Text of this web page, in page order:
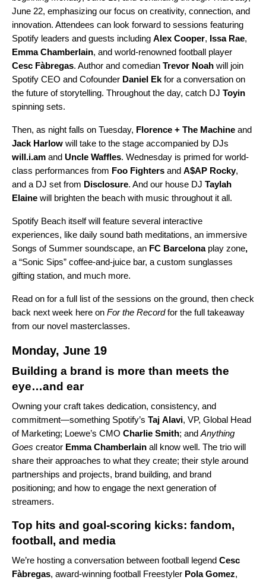
June 22, emphasizing our focus on creativity, connection, and
innovation. Attendees can look forward to sessions featuring
Spotify leaders and guests including Alex Cooper, Issa Rae,
Emma Chamberlain, and world-renowned football player
Cesc Fàbregas. Author and comedian Trevor Noah will join
Spotify CEO and Cofounder Daniel Ekfor a conversation on
the future of storytelling. Throughout the day, catch DJ Toyin
spinning sets.
Then, as night falls on Tuesday, Florence + The Machine and
Jack Harlow will take to the stage accompanied by DJs
will.i.am and Uncle Waffles. Wednesday is primed for world-
class performances from Foo Fighters and A$AP Rocky,
and a DJ set from Disclosure. And our house DJ Taylah
Elaine will brighten the beach with music throughout it all.
Spotify Beach itself will feature several interactive
experiences, like daily sound bath meditations, an immersive
Songs of Summer soundscape, an FC Barcelonaplay zone,
a “Sonic Sips” coffee-and-juice bar, a custom sunglasses
gifting station, and much more.
Read on for a full list of the sessions on the ground, then check
back next week here on For the Recordfor the full takeaway
from our novel masterclasses.
Monday, June 19
Building a brand is more than meets the
eye…and ear
Owning your craft takes dedication, consistency, and
commitment—something Spotify’s Taj Alavi, VP, Global Head
of Marketing; Loewe’s CMO Charlie Smith; andAnything
Goes creator Emma Chamberlain all know well. The trio will
share their approaches to what they create; their style around
partnerships and projects, brand building, and brand
positioning; and how to engage the next generation of
streamers.
Top hits and goal-scoring kicks: fandom,
football, and media
We’re hosting a conversation between football legend Cesc
Fàbregas, award-winning football Freestyler Pola Gomez,